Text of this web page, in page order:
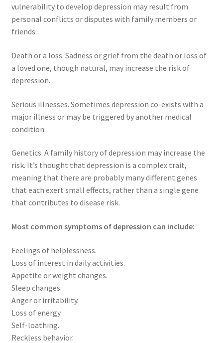
vulnerability to develop depression may result from
personal conflicts or disputes with family members or
friends.
Death or a loss. Sadness or grief from the death or loss of
a loved one, though natural, may increase the risk of
depression.
Serious illnesses. Sometimes depression co-exists with a
major illness or may be triggered by another medical
condition.
Genetics. A family history of depression may increase the
risk. It’s thought that depression is a complex trait,
meaning that there are probably many different genes
that each exert small effects, rather than a single gene
that contributes to disease risk.
Most common symptoms of depression can include:
Feelings of helplessness.
Loss of interest in daily activities.
Appetite or weight changes.
Sleep changes.
Anger or irritability.
Loss of energy.
Self-loathing.
Reckless behavior.